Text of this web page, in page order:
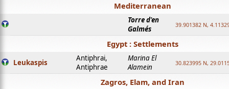
Mediterranean
Torre d'en
Galmés
39.901382 N,
Egypt : Settlements
Leukaspis
Antiphrai,
Antiphrae
Marina El
Alamein
30.823995 N,
Zagros, Elam, and Iran